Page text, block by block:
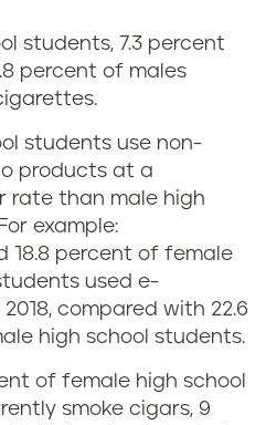
students, 7.3 percent
percent of males
students use non-
products at a
rate than male high
example:
18.8 percent of female
used e-
compared with 22.6
high school students.
of female high school
smoke cigars, 9